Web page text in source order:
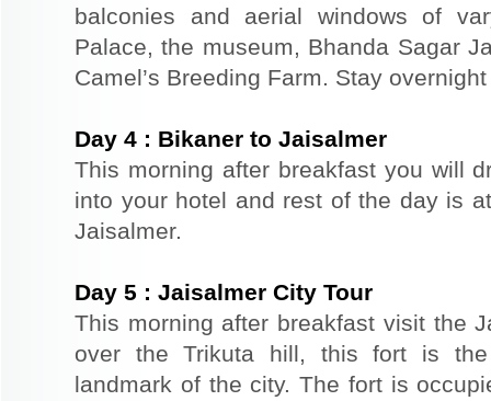
balconies and aerial windows of
Palace, the museum, Bhanda Sagar
Camel’s Breeding Farm. Stay
Day 4 : Bikaner to Jaisalmer
This morning after breakfast you will
into your hotel and rest of the day is
Jaisalmer.
Day 5 : Jaisalmer City Tour
This morning after breakfast visit the
over the Trikuta hill, this fort is
landmark of the city. The fort is